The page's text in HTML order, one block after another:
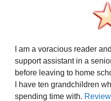
I am a voracious reader
support assistant in a
before leaving to home
I have ten grandchildren
spending time with.